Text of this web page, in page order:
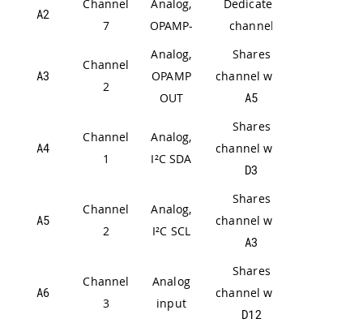
A2
Channel
7
Analog,
OPAMP-
Dedicated
channel
A3
Channel
2
Analog,
OPAMP
OUT
Shares
channel with
A5
A4
Channel
1
Analog,
I²C SDA
Shares
channel with
D3
A5
Channel
2
Analog,
I²C SCL
Shares
channel with
A3
A6
Channel
3
Analog
input
Shares
channel with
D12